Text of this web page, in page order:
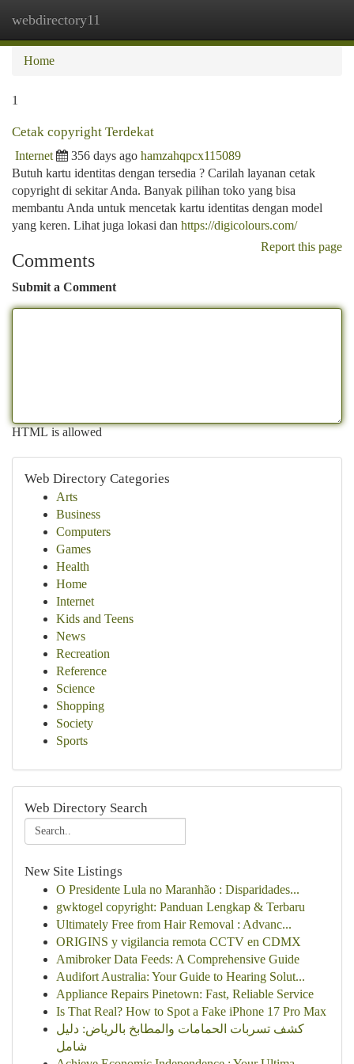
webdirectory11
Home
1
Cetak copyright Terdekat
Internet 356 days ago hamzahqpcx115089
Butuh kartu identitas dengan tersedia ? Carilah layanan cetak
copyright di sekitar Anda. Banyak pilihan toko yang bisa
membantu Anda untuk mencetak kartu identitas dengan model
yang keren. Lihat juga lokasi dan https://digicolours.com/
Report this page
Comments
Submit a Comment
HTML is allowed
Web Directory Categories
Arts
Business
Computers
Games
Health
Home
Internet
Kids and Teens
News
Recreation
Reference
Science
Shopping
Society
Sports
Web Directory Search
New Site Listings
O Presidente Lula no Maranhão : Disparidades...
gwktogel copyright: Panduan Lengkap & Terbaru
Ultimately Free from Hair Removal : Advanc...
ORIGINS y vigilancia remota CCTV en CDMX
Amibroker Data Feeds: A Comprehensive Guide
Audifort Australia: Your Guide to Hearing Solut...
Appliance Repairs Pinetown: Fast, Reliable Service
Is That Real? How to Spot a Fake iPhone 17 Pro Max
كشف تسربات الحمامات والمطابخ بالرياض: دليل
شامل